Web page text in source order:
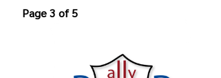
Page 3 of 5